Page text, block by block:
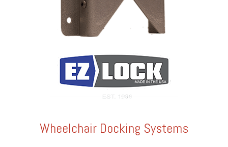
Wheelchair Docking Systems